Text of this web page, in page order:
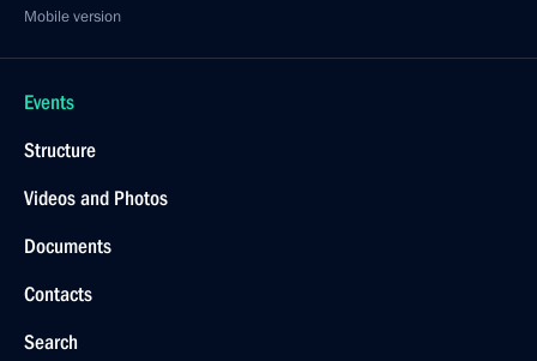
Mobile version
Events
Structure
Videos and Photos
Documents
Contacts
Search